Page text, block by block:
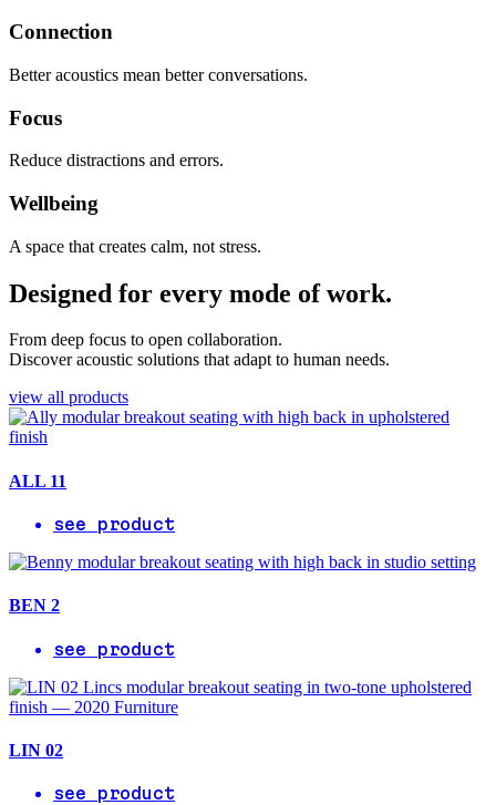
Connection
Better acoustics mean better conversations.
Focus
Reduce distractions and errors.
Wellbeing
A space that creates calm, not stress.
Designed for every mode of work.
From deep focus to open collaboration.
Discover acoustic solutions that adapt to human needs.
view all products
ALL 11
see product
BEN 2
see product
LIN 02
see product